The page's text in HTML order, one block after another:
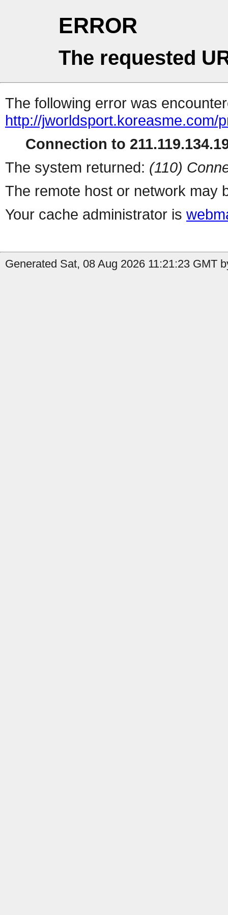
ERROR
The requested
The following error was
http://jworldsport.koreasme.com/
Connection to
The system returned: (110)
The remote host or network may
Your cache administrator is
Generated Sat, 08 Aug 2026 11:21:23 GMT